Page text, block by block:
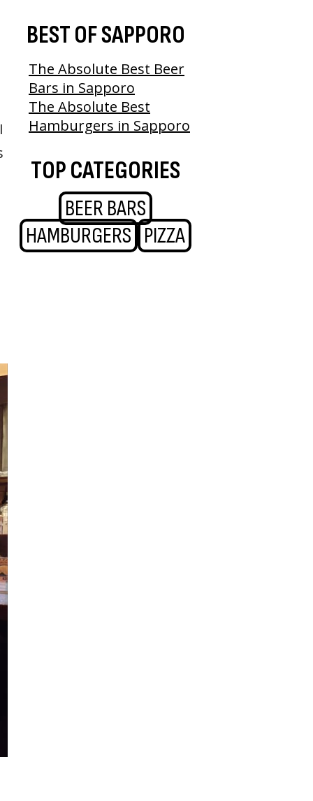
BEST OF SAPPORO
The Absolute Best Beer
Bars in Sapporo
The Absolute Best
Hamburgers in Sapporo
TOP CATEGORIES
BEER BARS
HAMBURGERS PIZZA